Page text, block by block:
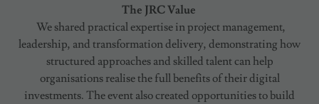
The JRC Value
We shared practical expertise in project management,
leadership, and transformation delivery, demonstrating how
structured approaches and skilled talent can help
organisations realise the full benefits of their digital
investments. The event also created opportunities to build